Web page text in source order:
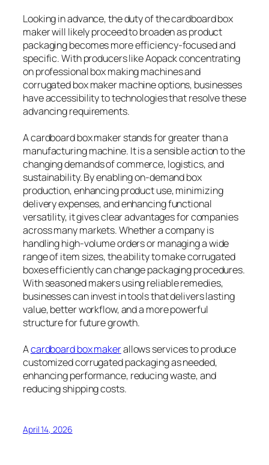
Looking in advance, the duty of the cardboard box
maker will likely proceed to broaden as product
packaging becomes more efficiency-focused and
specific. With producers like Aopack concentrating
on professional box making machines and
corrugated box maker machine options, businesses
have accessibility to technologies that resolve these
advancing requirements.
A cardboard box maker stands for greater than a
manufacturing machine. It is a sensible action to the
changing demands of commerce, logistics, and
sustainability. By enabling on-demand box
production, enhancing product use, minimizing
delivery expenses, and enhancing functional
versatility, it gives clear advantages for companies
across many markets. Whether a company is
handling high-volume orders or managing a wide
range of item sizes, the ability to make corrugated
boxes efficiently can change packaging procedures.
With seasoned makers using reliable remedies,
businesses can invest in tools that delivers lasting
value, better workflow, and a more powerful
structure for future growth.
Acardboard box makerallows services to produce
customized corrugated packaging as needed,
enhancing performance, reducing waste, and
reducing shipping costs.
April 14, 2026